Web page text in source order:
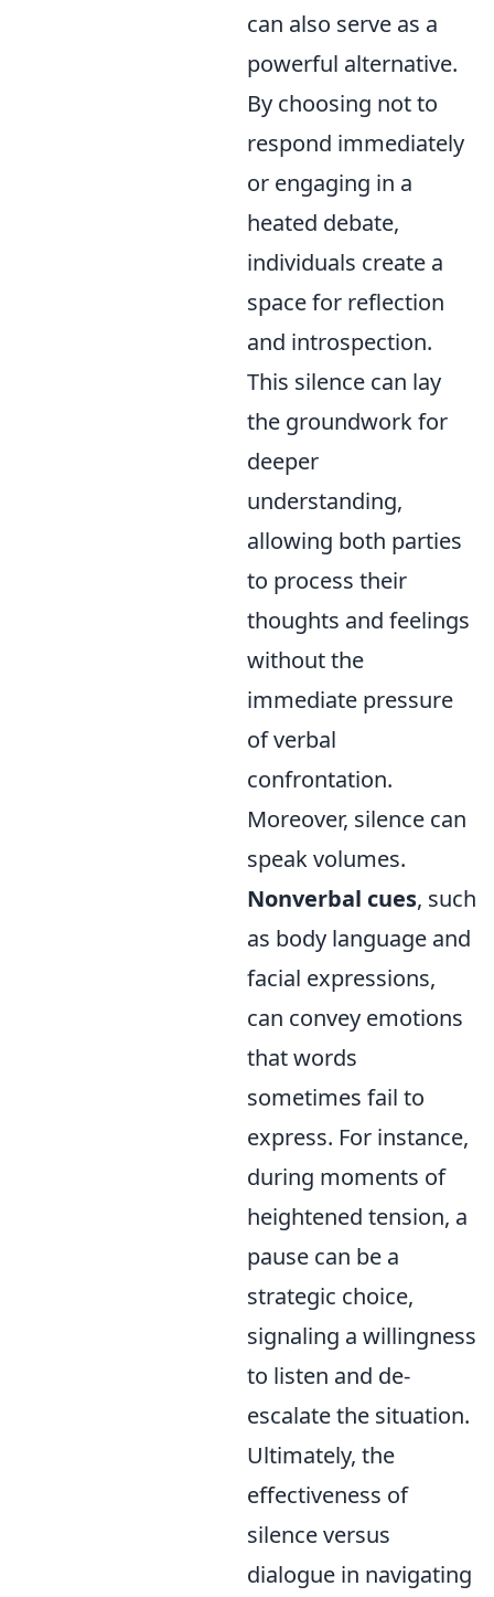
can also serve as a
powerful alternative.
By choosing not to
respond immediately
or engaging in a
heated debate,
individuals create a
space for reflection
and introspection.
This silence can lay
the groundwork for
deeper
understanding,
allowing both parties
to process their
thoughts and feelings
without the
immediate pressure
of verbal
confrontation.
Moreover, silence can
speak volumes.
Nonverbal cues, such
as body language and
facial expressions,
can convey emotions
that words
sometimes fail to
express. For instance,
during moments of
heightened tension, a
pause can be a
strategic choice,
signaling a willingness
to listen and de-
escalate the situation.
Ultimately, the
effectiveness of
silence versus
dialogue in navigating